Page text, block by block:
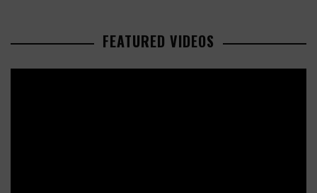
FEATURED VIDEOS